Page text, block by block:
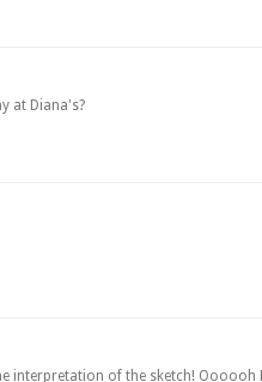
at Diana's?
interpretation of the sketch! Oooooh